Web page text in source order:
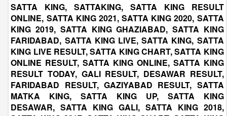
SATTA KING, SATTAKING, SATTA KING RESULT
ONLINE, SATTA KING 2021, SATTA KING 2020, SATTA
KING 2019, SATTA KING GHAZIABAD, SATTA KING
FARIDABAD, SATTA KING LIVE, SATTA KING, SATTA
KING LIVE RESULT, SATTA KING CHART, SATTA KING
ONLINE RESULT, SATTA KING ONLINE, SATTA KING
RESULT TODAY, GALI RESULT, DESAWAR RESULT,
FARIDABAD RESULT, GAZIYABAD RESULT, SATTA
MATKA KING, SATTA KING UP, SATTA KING
DESAWAR, SATTA KING GALI, SATTA KING 2018,